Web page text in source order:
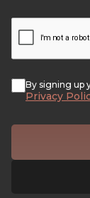
By signing up
Privacy